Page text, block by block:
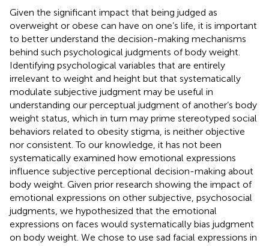
Given the significant impact that being judged as
overweight or obese can have on one’s life, it is important
to better understand the decision-making mechanisms
behind such psychological judgments of body weight.
Identifying psychological variables that are entirely
irrelevant to weight and height but that systematically
modulate subjective judgment may be useful in
understanding our perceptual judgment of another’s body
weight status, which in turn may prime stereotyped social
behaviors related to obesity stigma, is neither objective
nor consistent. To our knowledge, it has not been
systematically examined how emotional expressions
influence subjective perceptional decision-making about
body weight. Given prior research showing the impact of
emotional expressions on other subjective, psychosocial
judgments, we hypothesized that the emotional
expressions on faces would systematically bias judgment
on body weight. We chose to use sad facial expressions in